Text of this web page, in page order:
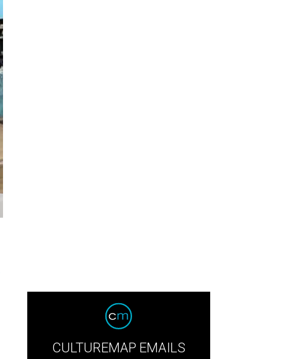
CULTUREMAP EMAILS